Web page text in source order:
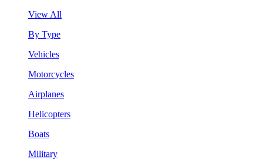
View All
By Type
Vehicles
Motorcycles
Airplanes
Helicopters
Boats
Military